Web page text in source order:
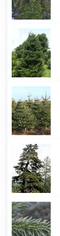
Abies
nephrolepis
Abies
nordmanniana
Ambrolauri
Abies
nordmanniana
ssp.
equi-
trojani
Abies
nordmanniana
Turkey